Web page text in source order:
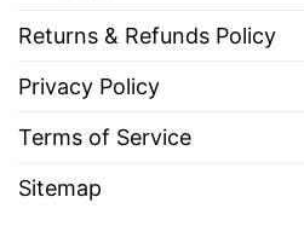
Returns & Refunds Policy
Privacy Policy
Terms of Service
Sitemap